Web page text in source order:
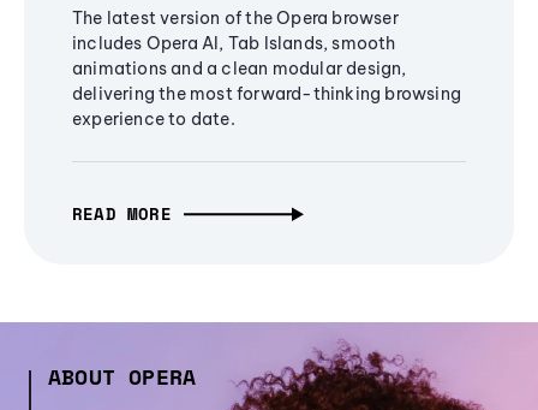
The latest version of the Opera browser
includes Opera AI, Tab Islands, smooth
animations and a clean modular design,
delivering the most forward-thinking browsing
experience to date.
READ MORE
ABOUT OPERA